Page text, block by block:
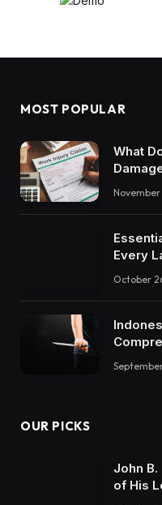
MOST POPULAR
What
Every
October
OUR PICKS
John
of His